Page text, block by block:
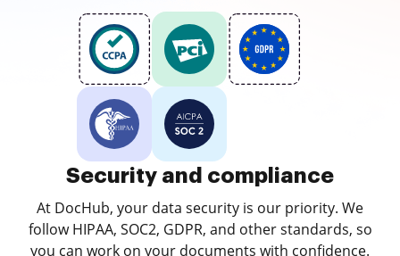
Security and compliance
At DocHub, your data security is our priority. We
follow HIPAA, SOC2, GDPR, and other standards, so
you can work on your documents with confidence.